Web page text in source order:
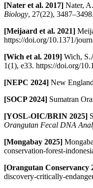
[Nater et al. 2017] Nater,
Biology, 27(22),
[Meijaard et al. 2021]
https://doi.org/10.1371/
[Wich et al. 2019] Wich,
1(1), e33. https://doi.org/
[NEPC 2024] New
[SOCP 2024] Sumatran
[YOSL-OIC/BRIN 2025]
Orangutan Fecal DNA
[Mongabay 2025]
conservation-forest-
[Orangutan Conservancy
discovery-critically-